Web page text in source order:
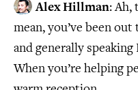
Alex Hillman: Ah,
mean, you’ve been
and generally
When you’re helping